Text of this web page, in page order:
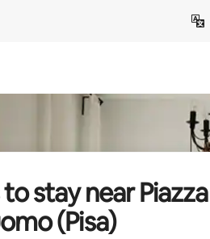
stay near Piazza
(Pisa)